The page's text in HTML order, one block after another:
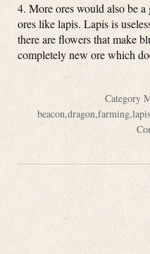
4. More ores would also be
ores like lapis. Lapis is
there are flowers that make
completely new ore which
Category
beacon,dragon,farming,lapis